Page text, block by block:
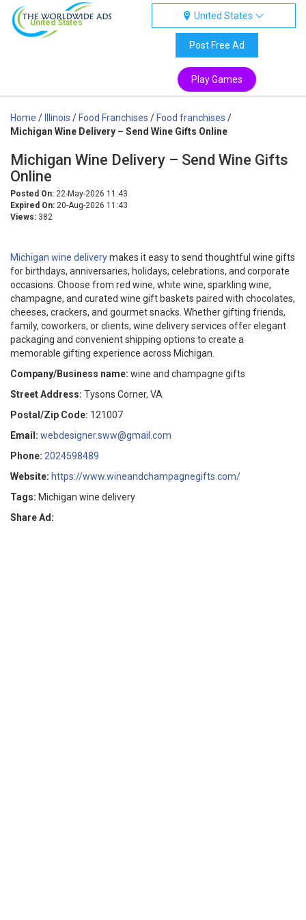
United States
United States
Post Free Ad
Play Games
Home / Illinois / Food Franchises / Food franchises /
Michigan Wine Delivery – Send Wine Gifts Online
Michigan Wine Delivery – Send Wine Gifts
Online
Posted On: 22-May-2026 11:43
Expired On: 20-Aug-2026 11:43
Views: 382
Michigan wine deliverymakes it easy to send thoughtful wine gifts
for birthdays, anniversaries, holidays, celebrations, and corporate
occasions. Choose from red wine, white wine, sparkling wine,
champagne, and curated wine gift baskets paired with chocolates,
cheeses, crackers, and gourmet snacks. Whether gifting friends,
family, coworkers, or clients, wine delivery services offer elegant
packaging and convenient shipping options to create a
memorable gifting experience across Michigan.
Company/Business name: wine and champagne gifts
Street Address: Tysons Corner, VA
Postal/Zip Code: 121007
Email: webdesigner.sww@gmail.com
Phone: 2024598489
Website: https://www.wineandchampagnegifts.com/
Tags: Michigan wine delivery
Share Ad: